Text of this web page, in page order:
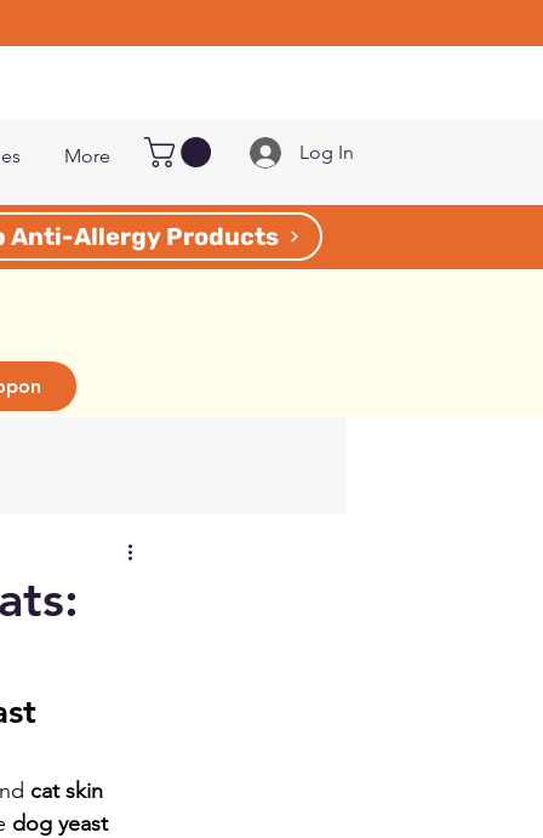
More Log In
Anti-Allergy Products
cat skin
dog yeast